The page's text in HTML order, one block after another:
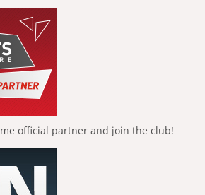
official partner and join the club!